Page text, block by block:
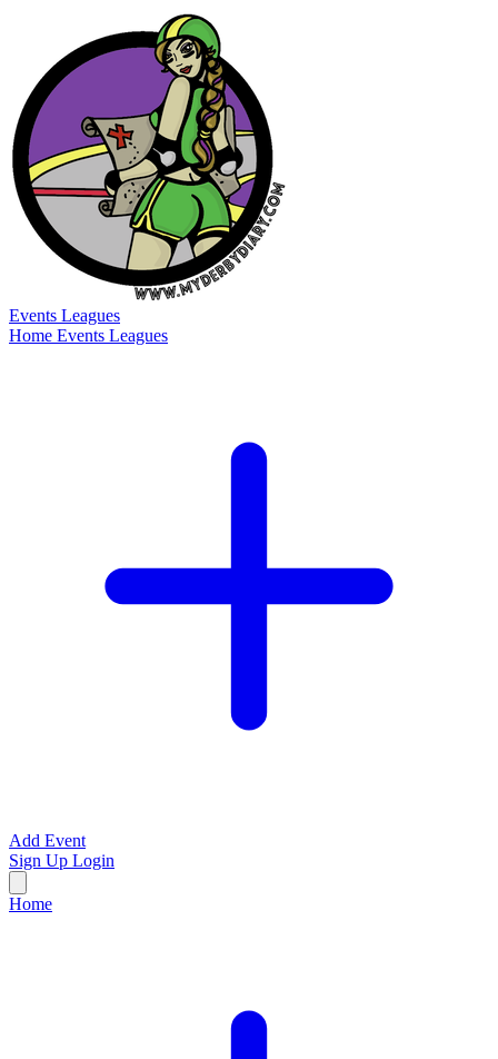
Events Leagues
Home Events Leagues
Add Event
Sign Up Login
Home